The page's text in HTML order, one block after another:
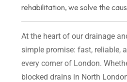
rehabilitation, we solve the
At the heart of our drainage
simple promise: fast, reliable,
every corner of London.
blocked drains in North